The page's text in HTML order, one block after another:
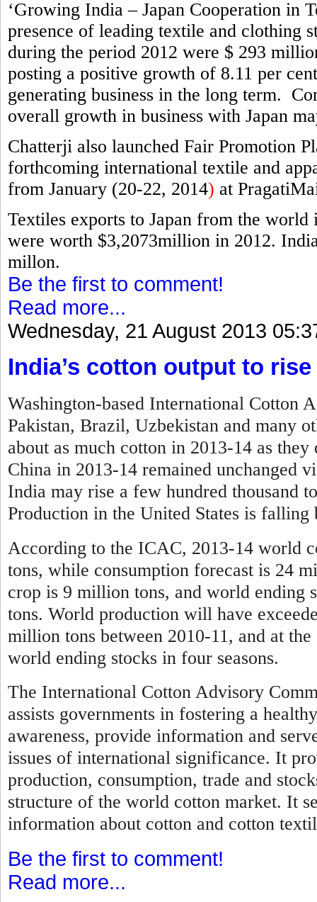
‘Growing India – Japan Cooperation in
presence of leading textile and clothing
during the period 2012 were $ 293
posting a positive growth of 8.11 per
generating business in the long term.
overall growth in business with Japan
Chatterji also launched Fair Promotion
forthcoming international textile and
from January (20-22, 2014) at
Textiles exports to Japan from the
were worth $3,2073million in 2012.
millon.
Be the first to comment!
Read more...
Wednesday, 21 August 2013
India’s cotton output to rise
Washington-based International Cotton
Pakistan, Brazil, Uzbekistan and many
about as much cotton in 2013-14 as
China in 2013-14 remained unchanged
India may rise a few hundred thousand
Production in the United States is falling
According to the ICAC, 2013-14 world
tons, while consumption forecast is 24
crop is 9 million tons, and world ending
tons. World production will have
million tons between 2010-11, and at
world ending stocks in four seasons.
The International Cotton Advisory
assists governments in fostering a
awareness, provide information and
issues of international significance. It
production, consumption, trade and
structure of the world cotton market. It
information about cotton and cotton
Be the first to comment!
Read more...